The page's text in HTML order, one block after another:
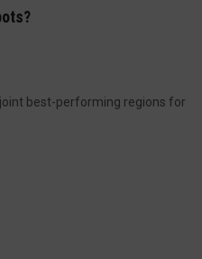
best-performing regions for